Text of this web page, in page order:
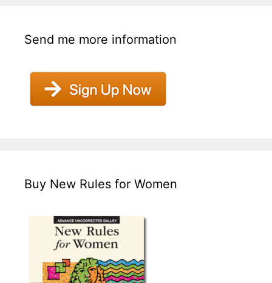
Send me more information
Buy New Rules for Women